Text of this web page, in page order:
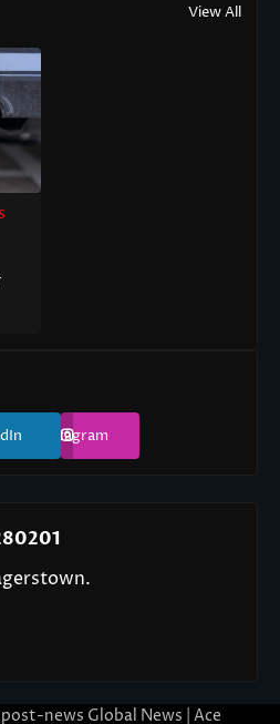
View All
Instagram
news Global News | Ace